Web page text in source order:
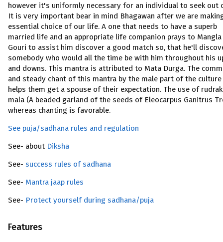
however it's uniformly necessary for an individual to seek out
It is very important bear in mind Bhagawan after we are
essential choice of our life. A one that needs to have a superb
married life and an appropriate life companion prays to Mangla
Gouri to assist him discover a good match so, that he'll
somebody who would all the time be with him throughout his
and downs. This mantra is attributed to Mata Durga. The
and steady chant of this mantra by the male part of the culture
helps them get a spouse of their expectation. The use of
mala (A beaded garland of the seeds of Eleocarpus Ganitrus
whereas chanting is favorable.
See puja/sadhana rules and regulation
See- about Diksha
See- success rules of sadhana
See- Mantra jaap rules
See- Protect yourself during sadhana/puja
Features